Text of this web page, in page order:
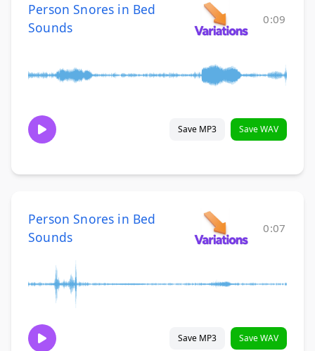
Person Snores in Bed
Sounds
0:09
Save MP3 Save WAV
Person Snores in Bed
Sounds
0:07
Save MP3 Save WAV